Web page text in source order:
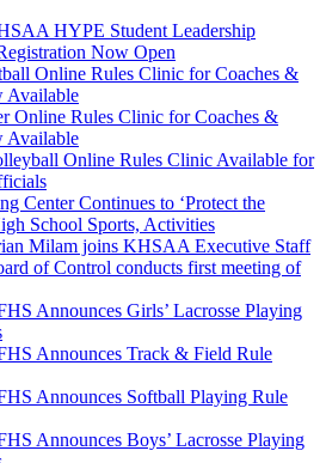
HYPE Student Leadership
Now Open
Online Rules Clinic for Coaches &
Available
Online Rules Clinic for Coaches &
Available
Online Rules Clinic Available for
Center Continues to ‘Protect the
School Sports, Activities
Milam joins KHSAA Executive Staff
of Control conducts first meeting of
Announces Girls’ Lacrosse Playing
Announces Track & Field Rule
Announces Softball Playing Rule
Announces Boys’ Lacrosse Playing